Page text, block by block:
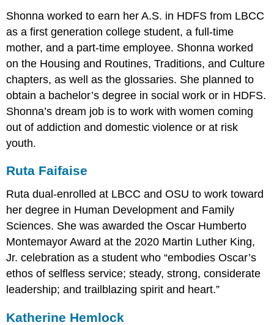
Shonna worked to earn her A.S. in HDFS from LBCC
as a first generation college student, a full-time
mother, and a part-time employee. Shonna worked
on the Housing and Routines, Traditions, and Culture
chapters, as well as the glossaries. She planned to
obtain a bachelor’s degree in social work or in HDFS.
Shonna’s dream job is to work with women coming
out of addiction and domestic violence or at risk
youth.
Ruta Faifaise
Ruta dual-enrolled at LBCC and OSU to work toward
her degree in Human Development and Family
Sciences. She was awarded the Oscar Humberto
Montemayor Award at the 2020 Martin Luther King,
Jr. celebration as a student who “embodies Oscar’s
ethos of selfless service; steady, strong, considerate
leadership; and trailblazing spirit and heart.”
Katherine Hemlock